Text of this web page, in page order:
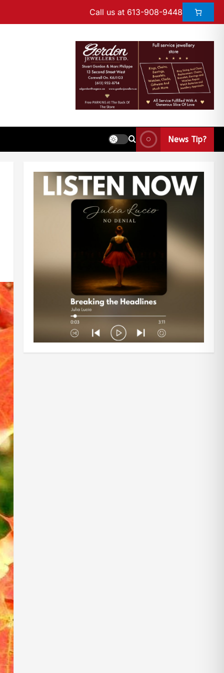
Call us at 613-908-9448
News Tip?